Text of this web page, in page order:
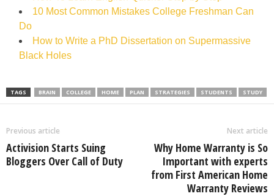
10 Most Common Mistakes College Freshman Can
Do
How to Write a PhD Dissertation on Supermassive
Black Holes
TAGS BRAIN COLLEGE HOME PLAN STRATEGIES STUDENTS STUDY
Previous article
Activision Starts Suing
Bloggers Over Call of Duty
Next article
Why Home Warranty is So
Important with experts
from First American Home
Warranty Reviews